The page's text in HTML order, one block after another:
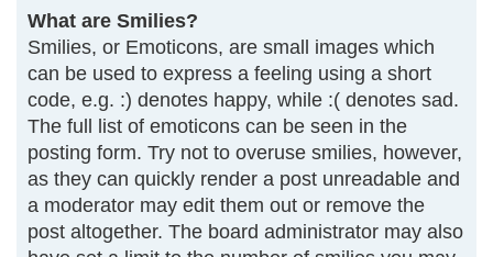
What are Smilies?
Smilies, or Emoticons, are small images which
can be used to express a feeling using a short
code, e.g. :) denotes happy, while :( denotes sad.
The full list of emoticons can be seen in the
posting form. Try not to overuse smilies, however,
as they can quickly render a post unreadable and
a moderator may edit them out or remove the
post altogether. The board administrator may also